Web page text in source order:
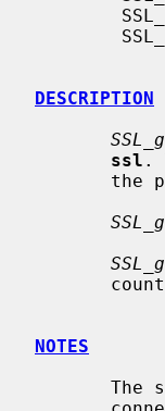
DESCRIPTION
ssl .
NOTES